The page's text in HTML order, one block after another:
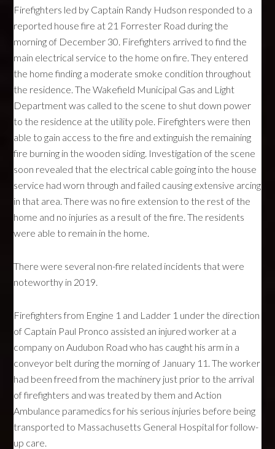
Firefighters led by Captain Randy Hudson responded to a
reported house fire at 21 Forrester Road during the
morning of December 30. Firefighters arrived to find the
main electrical service to the home on fire. They entered
the home finding a moderate smoke condition throughout
the residence. The Wakefield Municipal Gas and Light
Department was called to the scene to shut down power
to the residence at the utility pole. Firefighters were then
able to gain access to the fire and extinguish the remaining
fire burning in the wooden siding. Investigation of the scene
soon revealed that the electrical cable going into the house
service had worn through and failed causing extensive arcing
in that area. There was no fire extension to the rest of the
home and no injuries as a result of the fire. The residents
were able to remain in the home.
There were several non-fire related incidents that were
noteworthy in 2019.
Firefighters from Engine 1 and Ladder 1 under the direction
of Captain Paul Pronco assisted an injured worker at a
company on Audubon Road who has caught his arm in a
conveyor belt during the morning of January 11. The worker
had been freed from the machinery just prior to the arrival
of firefighters and was treated by them and Action
Ambulance paramedics for his serious injuries before being
transported to Massachusetts General Hospital for follow-
up care.